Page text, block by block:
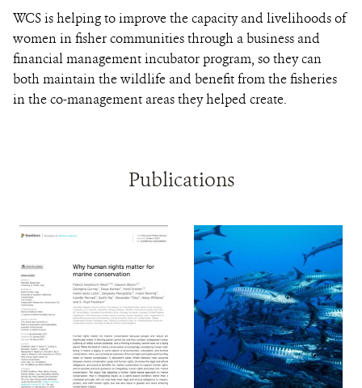
WCS is helping to improve the capacity and livelihoods of
women in fisher communities through a business and
financial management incubator program, so they can
both maintain the wildlife and benefit from the fisheries
in the co-management areas they helped create.
Publications